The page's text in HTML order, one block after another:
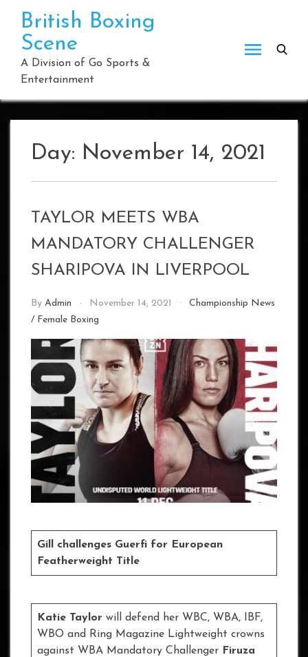
content
British Boxing
Scene
A Division of Go Sports &
Entertainment
Day: November 14, 2021
TAYLOR MEETS WBA
MANDATORY CHALLENGER
SHARIPOVA IN LIVERPOOL
By Admin November 14, 2021
Championship News
/ Female Boxing
Gill challenges Guerfi for European
Featherweight Title
Katie Taylor will defend her WBC, WBA, IBF,
WBO and Ring Magazine Lightweight crowns
against WBA Mandatory Challenger Firuza